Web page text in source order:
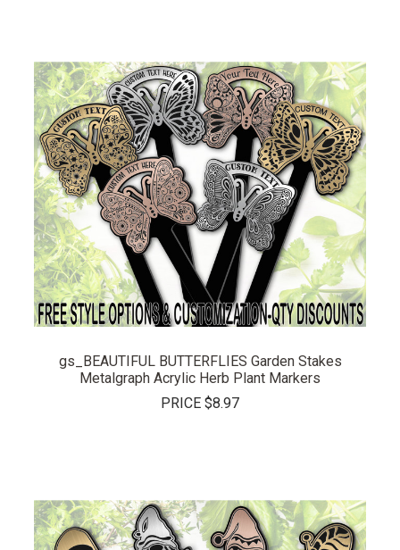
gs_BEAUTIFUL BUTTERFLIES Garden Stakes
Metalgraph Acrylic Herb Plant Markers
PRICE $8.97